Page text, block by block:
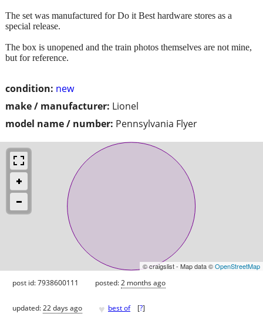
condition: new
make / manufacturer: Lionel
model name / number: Pennsylvania Flyer
The set was manufactured for Do it Best hardware stores as a
special release.
The box is unopened and the train photos themselves are not mine,
but for reference.
© craigslist - Map data ©OpenStreetMap
post id: 7938600111 posted:2 months ago
updated:22 days ago ♥ best of [?]